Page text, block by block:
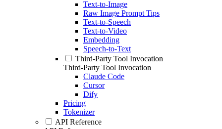
Text-to-Image
Raw Image Prompt Tips
Text-to-Speech
Text-to-Video
Embedding
Speech-to-Text
Third-Party Tool Invocation
Third-Party Tool Invocation
Claude Code
Cursor
Dify
Pricing
Tokenizer
API Reference